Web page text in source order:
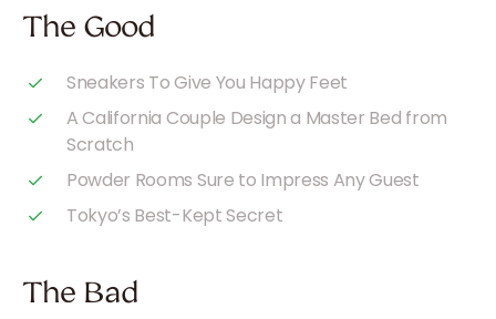
The Good
Sneakers To Give You Happy Feet
A California Couple Design a Master Bed from
Scratch
Powder Rooms Sure to Impress Any Guest
Tokyo’s Best-Kept Secret
The Bad